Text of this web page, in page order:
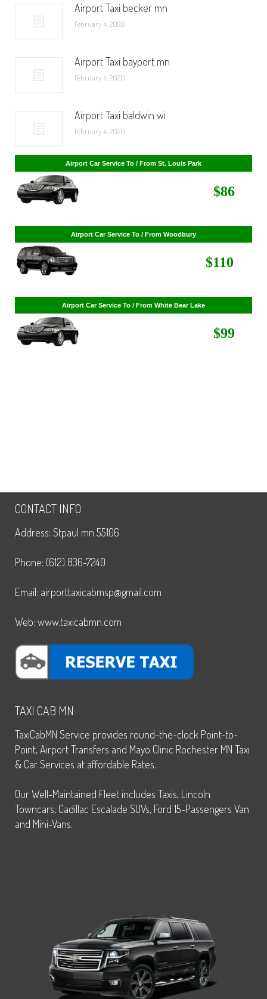
Airport Taxi becker mn
February 4, 2020
Airport Taxi bayport mn
February 4, 2020
Airport Taxi baldwin wi
February 4, 2020
Airport Car Service To / From St. Cloud
$268
Airport Car Service To / From St. Louis Park
$86
Airport Car Service To / From Woodbury
$110
Airport Car Service To / From White Bear Lake
CONTACT INFO
Address: Stpaul mn 55106
Phone: (612) 836-7240
Email: airporttaxicabmsp@gmail.com
Web: www.taxicabmn.com
TAXI CAB MN
TaxiCabMN Service provides round-the-clock Point-to-
Point, Airport Transfers and Mayo Clinic Rochester MN Taxi
& Car Services at affordable Rates.
Our Well-Maintained Fleet includes Taxis, Lincoln
Towncars, Cadillac Escalade SUVs, Ford 15-Passengers Van
and Mini-Vans.